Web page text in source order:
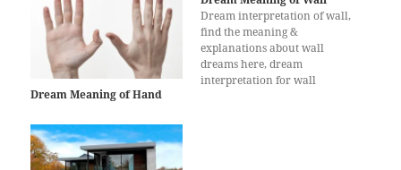
Dream Meaning of Hand
Dream interpretation of wall,
find the meaning &
explanations about wall
dreams here, dream
interpretation for wall